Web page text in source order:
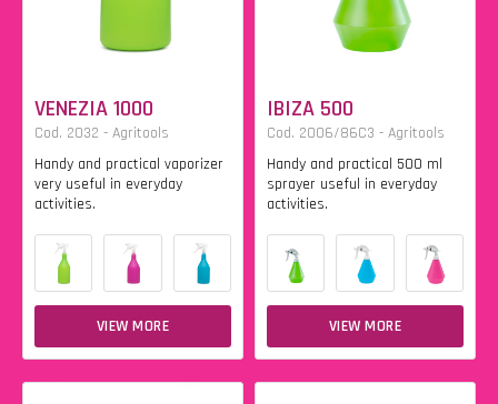
VENEZIA 1000
Cod. 2032 - Agritools
Handy and practical vaporizer
very useful in everyday
activities.
VIEW MORE
IBIZA 500
Cod. 2006/86C3 - Agritools
Handy and practical 500 ml
sprayer useful in everyday
activities.
VIEW MORE